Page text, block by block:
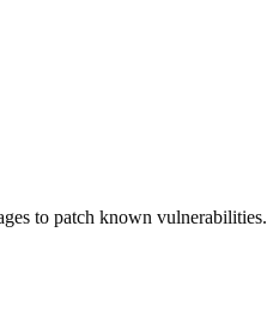
to patch known vulnerabilities.